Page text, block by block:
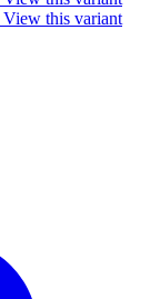
View this variant